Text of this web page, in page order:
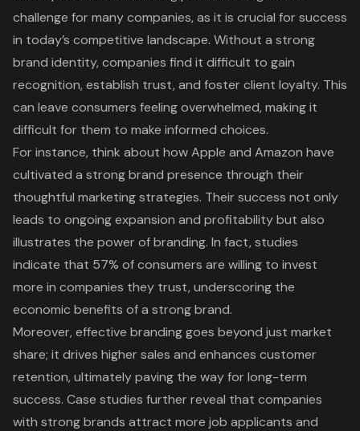
challenge for many companies, as it is crucial for success
in today’s competitive landscape. Without a strong
brand identity, companies find it difficult to gain
recognition, establish trust, and foster client loyalty. This
can leave consumers feeling overwhelmed, making it
difficult for them to make informed choices.
For instance, think about how Apple and Amazon have
cultivated a strong brand presence through their
thoughtful marketing strategies. Their success not only
leads to ongoing expansion and profitability but also
illustrates the power of branding. In fact, studies
indicate that 57% of consumers are willing to invest
more in companies they trust, underscoring the
economic benefits of a strong brand.
Moreover, effective branding goes beyond just market
share; it drives higher sales and enhances customer
retention, ultimately paving the way for long-term
success. Case studies further reveal that companies
with strong brands attract more job applicants and